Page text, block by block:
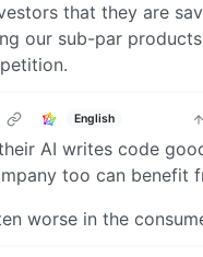
that they are
our sub-par
English
AI writes code
too can
worse in the